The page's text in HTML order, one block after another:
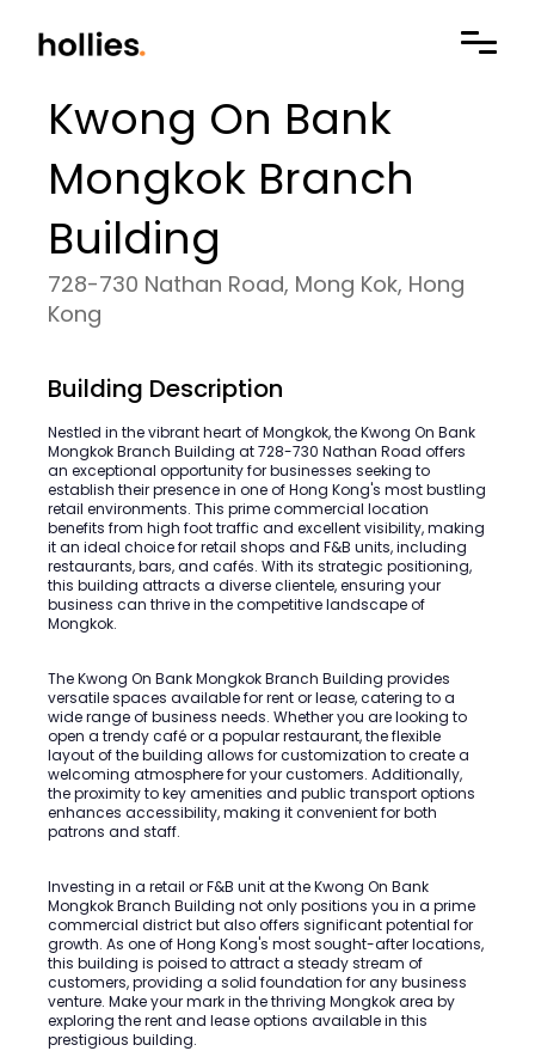
Kwong On Bank
Mongkok Branch
Building
728-730 Nathan Road, Mong Kok, Hong
Kong
Building Description
Nestled in the vibrant heart of Mongkok, the Kwong On Bank
Mongkok Branch Building at 728-730 Nathan Road offers
an exceptional opportunity for businesses seeking to
establish their presence in one of Hong Kong's most bustling
retail environments. This prime commercial location
benefits from high foot traffic and excellent visibility, making
it an ideal choice for retail shops and F&B units, including
restaurants, bars, and cafés. With its strategic positioning,
this building attracts a diverse clientele, ensuring your
business can thrive in the competitive landscape of
Mongkok.
The Kwong On Bank Mongkok Branch Building provides
versatile spaces available for rent or lease, catering to a
wide range of business needs. Whether you are looking to
open a trendy café or a popular restaurant, the flexible
layout of the building allows for customization to create a
welcoming atmosphere for your customers. Additionally,
the proximity to key amenities and public transport options
enhances accessibility, making it convenient for both
patrons and staff.
Investing in a retail or F&B unit at the Kwong On Bank
Mongkok Branch Building not only positions you in a prime
commercial district but also offers significant potential for
growth. As one of Hong Kong's most sought-after locations,
this building is poised to attract a steady stream of
customers, providing a solid foundation for any business
venture. Make your mark in the thriving Mongkok area by
exploring the rent and lease options available in this
prestigious building.